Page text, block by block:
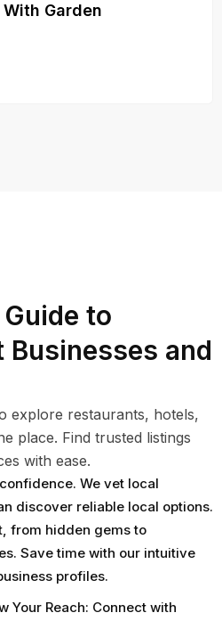
Garden
to
Businesses and
explore restaurants, hotels,
place. Find trusted listings
with ease.
We vet local
discover reliable local options.
from hidden gems to
Save time with our intuitive
profiles.
Your Reach: Connect with
has been an
for our
us reach new
Marketing
Manage
it incredibly
cafe and attract
The user interface
intuitive, and the
always responsive.
local businesses in